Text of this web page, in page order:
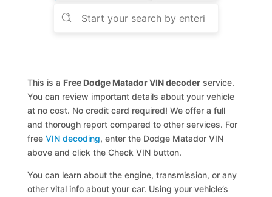
This is a Free Dodge Matador VIN decoder service.
You can review important details about your vehicle
at no cost. No credit card required! We offer a full
and thorough report compared to other services. For
freeVIN decoding, enter the Dodge Matador VIN
above and click the Check VIN button.
You can learn about the engine, transmission, or any
other vital info about your car. Using your vehicle’s